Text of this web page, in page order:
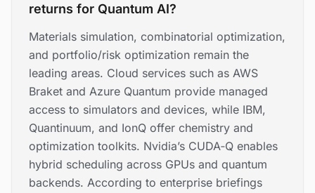
returns for Quantum AI?
Materials simulation, combinatorial optimization,
and portfolio/risk optimization remain the
leading areas. Cloud services such as AWS
Braket and Azure Quantum provide managed
access to simulators and devices, while IBM,
Quantinuum, and IonQ offer chemistry and
optimization toolkits. Nvidia’s CUDA‑Q enables
hybrid scheduling across GPUs and quantum
backends. According to enterprise briefings